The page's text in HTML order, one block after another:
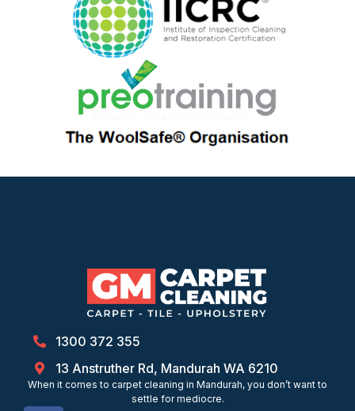
1300 372 355
13 Anstruther Rd, Mandurah WA 6210
When it comes to carpet cleaning in Mandurah, you don’t want to
settle for mediocre.